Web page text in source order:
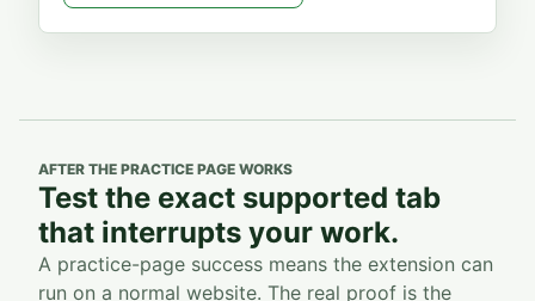
AFTER THE PRACTICE PAGE WORKS
Test the exact supported tab
that interrupts your work.
A practice-page success means the extension can
run on a normal website. The real proof is the